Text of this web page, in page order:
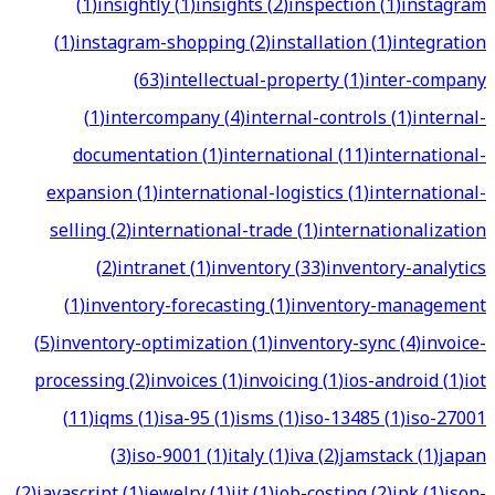
(1)instagram-shopping(2)installation(1)integration
(63)intellectual-property(1)inter-company
(1)intercompany(4)internal-controls(1)internal-
documentation(1)international(11)international-
expansion(1)international-logistics(1)international-
selling(2)international-trade(1)internationalization
(2)intranet(1)inventory(33)inventory-analytics
(1)inventory-forecasting(1)inventory-management
(5)inventory-optimization(1)inventory-sync(4)invoice-
processing(2)invoices(1)invoicing(1)ios-android(1)iot
(11)iqms(1)isa-95(1)isms(1)iso-13485(1)iso-27001
(3)iso-9001(1)italy(1)iva(2)jamstack(1)japan